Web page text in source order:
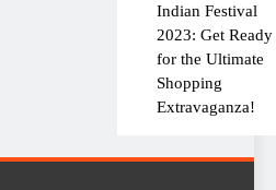
Indian Festival
2023: Get Ready
for the Ultimate
Shopping
Extravaganza!